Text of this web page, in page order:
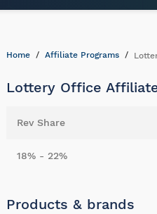
Home Affiliate Programs
Lottery Office
Rev Share
18% - 22%
Products & brands